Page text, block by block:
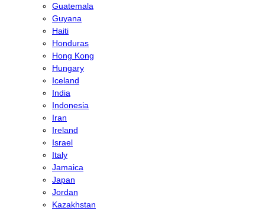
Guatemala
Guyana
Haiti
Honduras
Hong Kong
Hungary
Iceland
India
Indonesia
Iran
Ireland
Israel
Italy
Jamaica
Japan
Jordan
Kazakhstan